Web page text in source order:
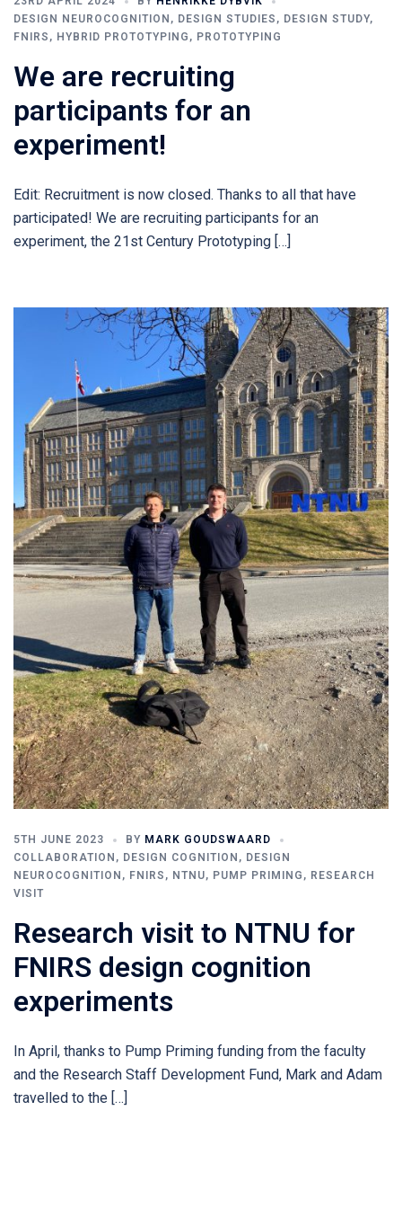
DESIGN NEUROCOGNITION , DESIGN STUDIES , DESIGN STUDY,
FNIRS , HYBRID PROTOTYPING , PROTOTYPING
We are recruiting
participants for an
experiment!
Edit: Recruitment is now closed. Thanks to all that have
participated! We are recruiting participants for an
experiment, the 21st Century Prototyping […]
5TH JUNE 2023 BY MARK GOUDSWAARD
COLLABORATION , DESIGN COGNITION , DESIGN
NEUROCOGNITION , FNIRS , NTNU, PUMP PRIMING , RESEARCH
VISIT
Research visit to NTNU for
FNIRS design cognition
experiments
In April, thanks to Pump Priming funding from the faculty
and the Research Staff Development Fund, Mark and Adam
travelled to the […]